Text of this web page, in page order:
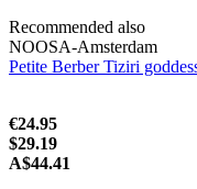
Recommended also
NOOSA-Amsterdam
Petite Berber Tiziri
€24.95
$29.19
A$44.41